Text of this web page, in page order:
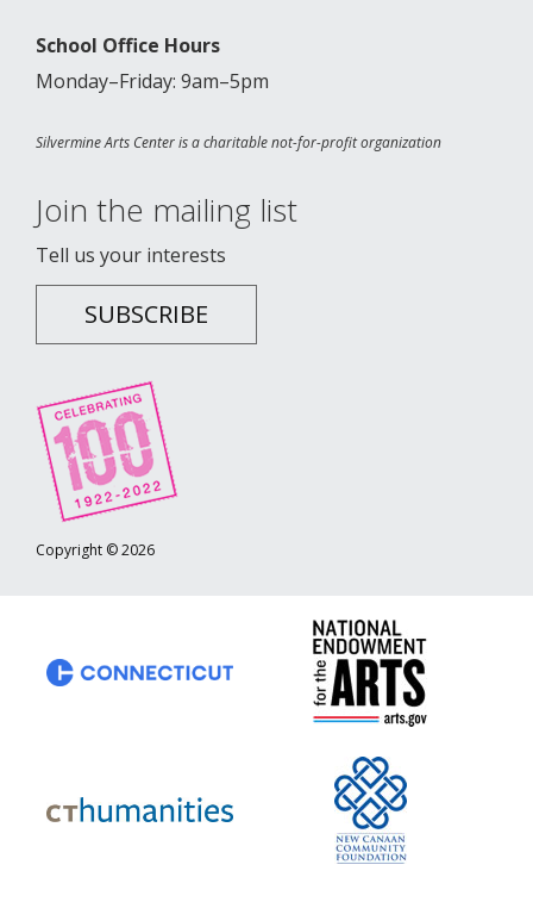
School Office Hours
Monday–Friday: 9am–5pm
Silvermine Arts Center is a charitable not-for-profit organization
Join the mailing list
Tell us your interests
SUBSCRIBE
Copyright © 2026